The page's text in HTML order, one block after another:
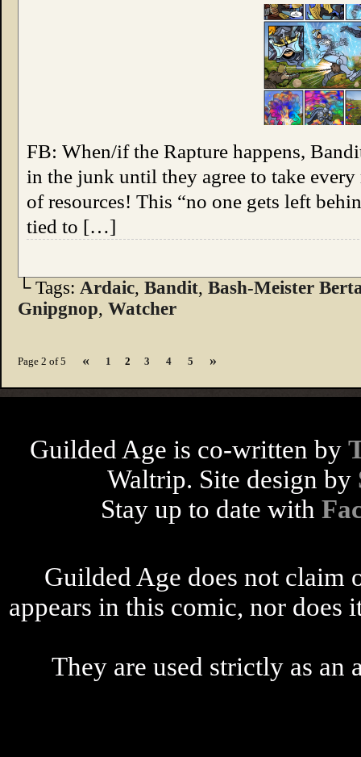
FB: When/if the Rapture happens,
in the junk until they agree to take every
of resources! This “no one gets left
tied to […]
└ Tags: Ardaic, Bandit, Bash-Meister
Gnipgnop, Watcher
Page 2 of 5 « 1 2 3 4 5 »
Guilded Age is co-written by
Waltrip. Site design by
Stay up to date with
Guilded Age does not claim
appears in this comic, nor
They are used strictly as an